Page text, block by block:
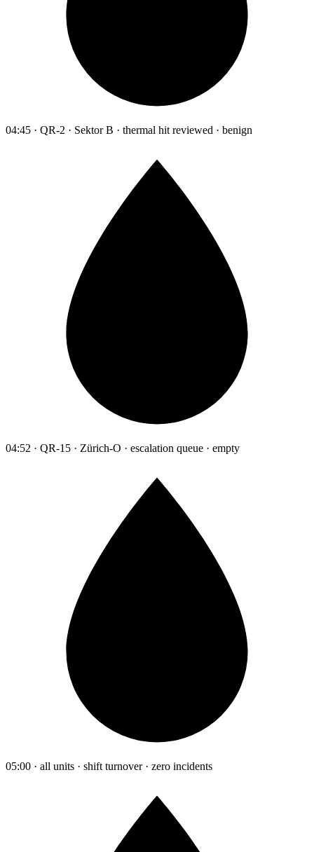
04:45 · QR-2 · Sektor B · thermal hit reviewed · benign
04:52 · QR-15 · Zürich-O · escalation queue · empty
05:00 · all units · shift turnover · zero incidents